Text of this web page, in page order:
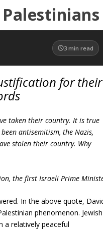
3 min read
for their
taken their country. It is true
antisemitism, the Nazis,
stolen their country. Why
the first Israeli Prime
In the above quote,
phenomenon. Jewish
a relatively peaceful